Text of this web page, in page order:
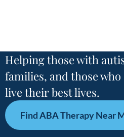
Helping those with
families, and those
live their best lives.
Find ABA Therapy Near